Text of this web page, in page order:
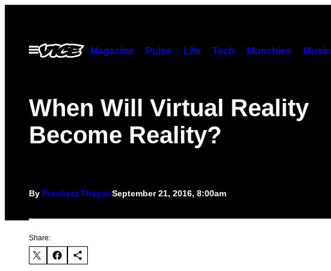
contentOpen
Menu
Magazine Pulse Life Tech Munchies Music
When Will Virtual Reality
Become Reality?
By Prashast ThapanSeptember 21, 2016, 8:00am
Share: